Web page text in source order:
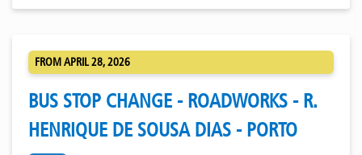
FROM APRIL 28, 2026
BUS STOP CHANGE - ROADWORKS - R.
HENRIQUE DE SOUSA DIAS - PORTO